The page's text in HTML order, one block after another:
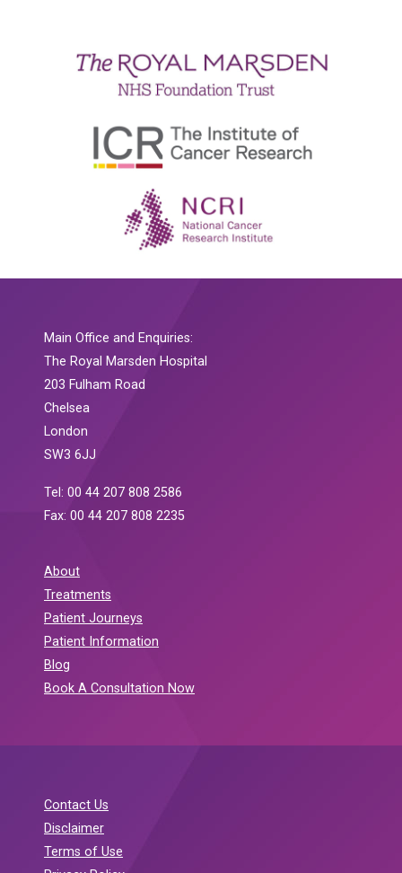
Main Office and Enquiries:
The Royal Marsden Hospital
203 Fulham Road
Chelsea
London
SW3 6JJ
Tel: 00 44 207 808 2586
Fax: 00 44 207 808 2235
About
Treatments
Patient Journeys
Patient Information
Blog
Book A Consultation Now
Contact Us
Disclaimer
Terms of Use